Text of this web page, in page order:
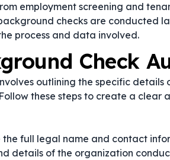
employment screening and
checks are conducted
process and data involved.
Check
outlining the specific details
these steps to create a clear
the full legal name and contact
details of the organization